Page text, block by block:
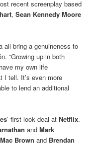
recent screenplay based
,Sean Kennedy Moore
all bring a genuineness to
“Growing up in both
my own life
I tell. It’s even more
to lend an additional
’ first look deal atNetflix.
andMark
Brown and Brendan